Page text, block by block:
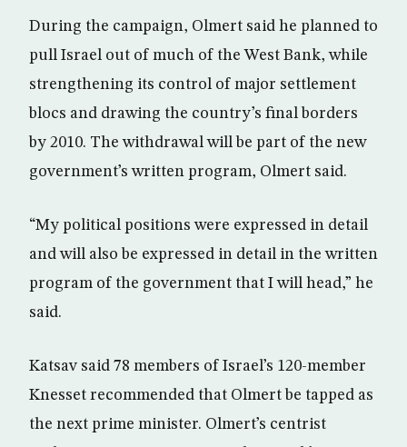
During the campaign, Olmert said he planned to
pull Israel out of much of the West Bank, while
strengthening its control of major settlement
blocs and drawing the country’s final borders
by 2010. The withdrawal will be part of the new
government’s written program, Olmert said.
“My political positions were expressed in detail
and will also be expressed in detail in the written
program of the government that I will head,” he
said.
Katsav said 78 members of Israel’s 120-member
Knesset recommended that Olmert be tapped as
the next prime minister. Olmert’s centrist